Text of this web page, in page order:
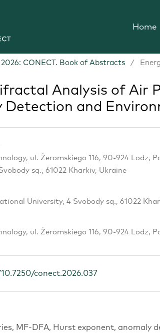
Home
2026: CONECT. Book of Abstracts /
Analysis of Air
Detection and
ul. Żeromskiego 116, 90-924 Lodz,
sq., 61022 Kharkiv, Ukraine
University, 4 Svobody sq., 61022
ul. Żeromskiego 116, 90-924 Lodz,
conect.2026.037
MF-DFA, Hurst exponent, anomaly